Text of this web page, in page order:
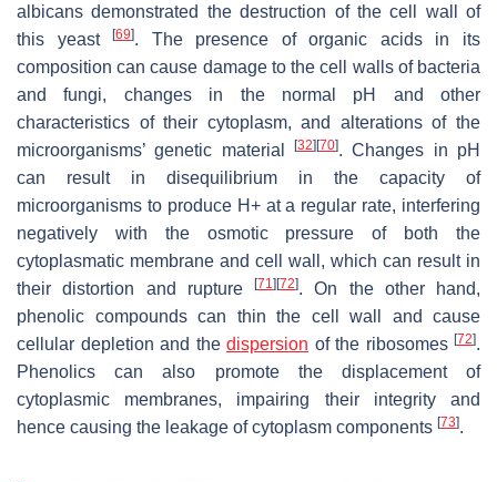
albicans demonstrated the destruction of the cell wall of
this yeast[69]. The presence of organic acids in its
composition can cause damage to the cell walls of bacteria
and fungi, changes in the normal pH and other
characteristics of their cytoplasm, and alterations of the
microorganisms’ genetic material
[32] [70]. Changes in pH
can result in disequilibrium in the capacity of
microorganisms to produce H+ at a regular rate, interfering
negatively with the osmotic pressure of both the
cytoplasmatic membrane and cell wall, which can result in
their distortion and rupture
[71] [72]. On the other hand,
phenolic compounds can thin the cell wall and cause
cellular depletion and the dispersion of the ribosomes [72].
Phenolics can also promote the displacement of
cytoplasmic membranes, impairing their integrity and
hence causing the leakage of cytoplasm components [73].